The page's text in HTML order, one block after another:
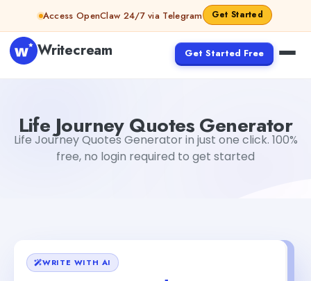
Skip to contentAccess OpenClaw 24/7 via Telegram Get Started
Writecream Get Started Free
Life Journey Quotes Generator
Life Journey Quotes Generator in just one click. 100%
free, no login required to get started
WRITE WITH AI